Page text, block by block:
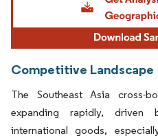
Competitive Landscape
The Southeast Asia cross-
expanding rapidly, driven
international goods,